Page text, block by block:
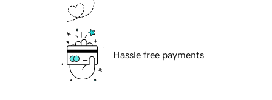
Hassle free payments